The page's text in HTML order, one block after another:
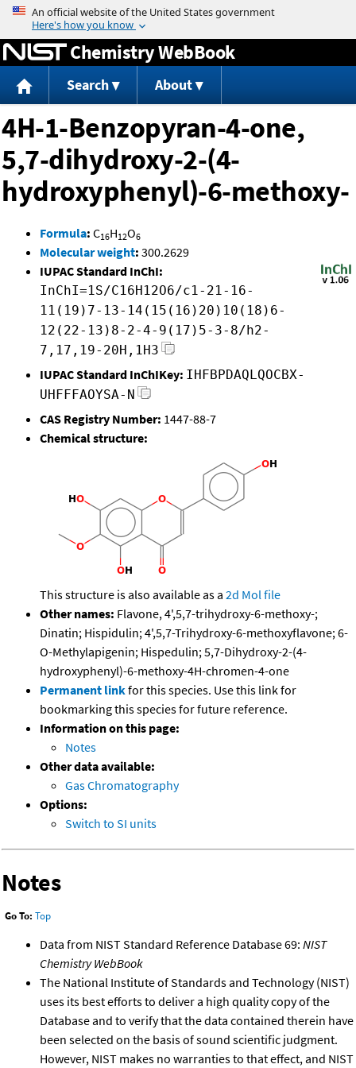
Jump to content
Chemistry WebBook
Search About
4H-1-Benzopyran-4-one,
5,7-dihydroxy-2-(4-
hydroxyphenyl)-6-methoxy-
Formula: C16H12O6
Molecular weight: 300.2629
IUPAC Standard InChI:
InChI=1S/C16H12O6/c1-21-16-
11(19)7-13-14(15(16)20)10(18)6-
12(22-13)8-2-4-9(17)5-3-8/h2-
7,17,19-20H,1H3
IUPAC Standard InChIKey: IHFBPDAQLQOCBX-
UHFFFAOYSA-N
CAS Registry Number: 1447-88-7
Chemical structure:
This structure is also available as a 2d Mol file
Other names: Flavone, 4',5,7-trihydroxy-6-methoxy-;
Dinatin; Hispidulin; 4',5,7-Trihydroxy-6-methoxyflavone; 6-
O-Methylapigenin; Hispedulin; 5,7-Dihydroxy-2-(4-
hydroxyphenyl)-6-methoxy-4H-chromen-4-one
Permanent linkfor this species. Use this link for
bookmarking this species for future reference.
Information on this page:
Notes
Other data available:
Gas Chromatography
Options:
Switch to SI units
Notes
Go To: Top
Data from NIST Standard Reference Database 69: NIST
Chemistry WebBook
The National Institute of Standards and Technology (NIST)
uses its best efforts to deliver a high quality copy of the
Database and to verify that the data contained therein have
been selected on the basis of sound scientific judgment.
However, NIST makes no warranties to that effect, and NIST